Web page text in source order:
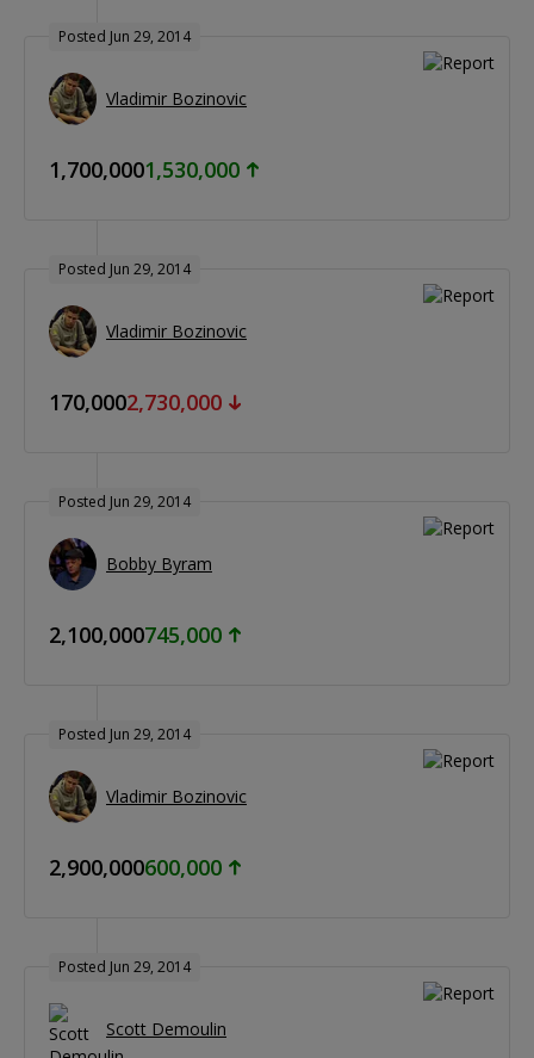
Posted Jun 29, 2014
Vladimir Bozinovic
1,700,0001,530,000
Posted Jun 29, 2014
Vladimir Bozinovic
170,0002,730,000
Posted Jun 29, 2014
Bobby Byram
2,100,000745,000
Posted Jun 29, 2014
Vladimir Bozinovic
2,900,000600,000
Posted Jun 29, 2014
Scott Demoulin